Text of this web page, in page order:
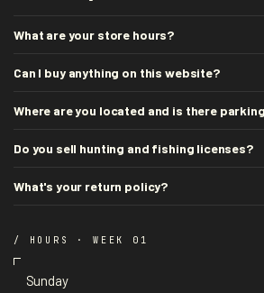
What are your store hours?
Can I buy anything on this website?
Where are you located and is there
Do you sell hunting and fishing licenses?
What's your return policy?
/ HOURS · WEEK 01
Sunday